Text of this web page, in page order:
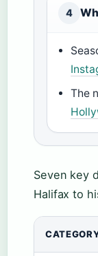
4
The
Seven key
Halifax to